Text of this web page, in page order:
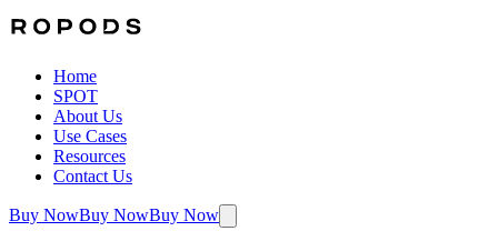
Home
SPOT
About Us
Use Cases
Resources
Contact Us
Buy NowBuy NowBuy Now